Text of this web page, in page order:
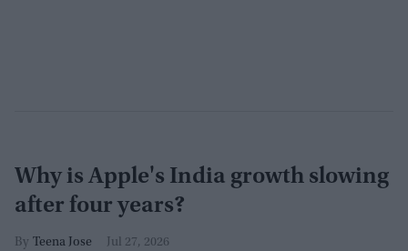
Why is Apple's India growth slowing
after four years?
Teena Jose Jul 27, 2026